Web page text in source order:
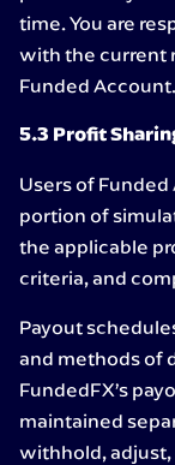
time. You are
with the current
Funded Account.
5.3 Profit
Users of
portion of
the applicable
criteria, and
Payout
and methods of
FundedFX’s
maintained
withhold, adjust,